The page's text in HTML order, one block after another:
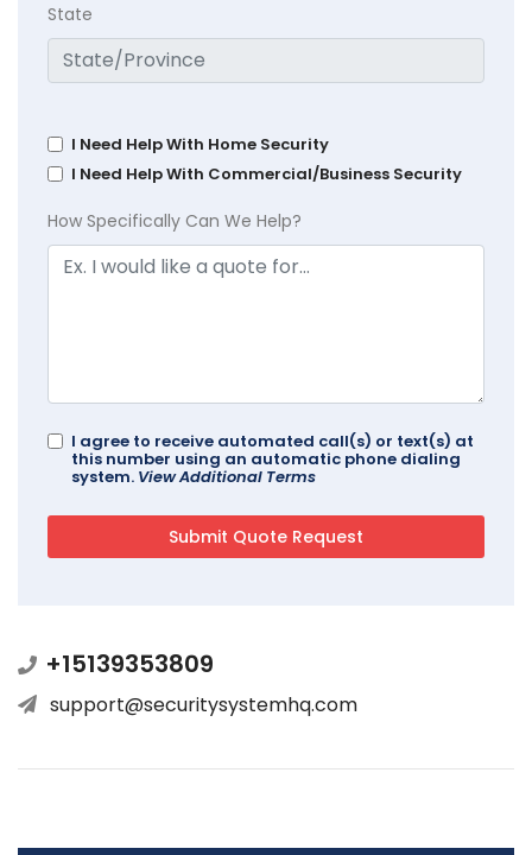
State
I Need Help With Home Security
I Need Help With Commercial/Business Security
How Specifically Can We Help?
I agree to receive automated call(s) or text(s) at
this number using an automatic phone dialing
system. View Additional Terms
+15139353809
support@securitysystemhq.com